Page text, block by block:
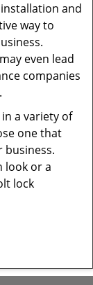
and
way to
even lead
companies
a variety of
one that
business.
look or a
lock